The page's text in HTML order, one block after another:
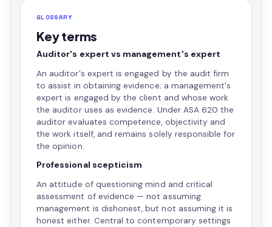
GLOSSARY
Key terms
Auditor's expert vs management's expert
An auditor's expert is engaged by the audit firm
to assist in obtaining evidence; a management's
expert is engaged by the client and whose work
the auditor uses as evidence. Under ASA 620 the
auditor evaluates competence, objectivity and
the work itself, and remains solely responsible for
the opinion.
Professional scepticism
An attitude of questioning mind and critical
assessment of evidence — not assuming
management is dishonest, but not assuming it is
honest either. Central to contemporary settings